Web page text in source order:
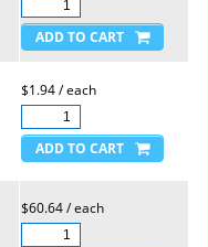
$1.94 / each
$60.64 / each